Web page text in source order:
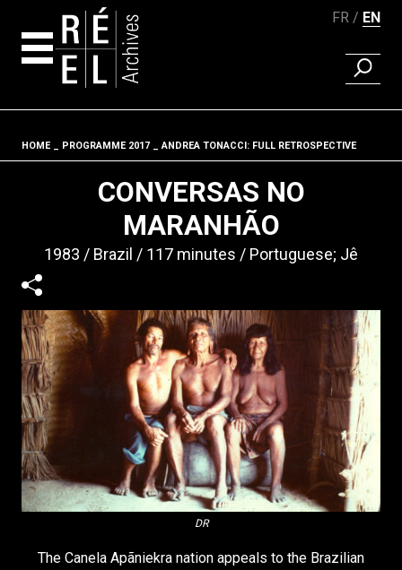
FR EN
FIND A
Fil d'ariane
HOME PROGRAMME 2017 ANDREA TONACCI: FULL RETROSPECTIVE
CONVERSAS NO
MARANHÃO
1983 Brazil 117 minutes Portuguese; Jê
DR
The Canela Apãniekra nation appeals to the Brazilian